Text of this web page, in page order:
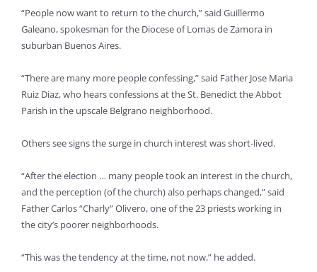
“People now want to return to the church,” said Guillermo
Galeano, spokesman for the Diocese of Lomas de Zamora in
suburban Buenos Aires.
“There are many more people confessing,” said Father Jose Maria
Ruiz Diaz, who hears confessions at the St. Benedict the Abbot
Parish in the upscale Belgrano neighborhood.
Others see signs the surge in church interest was short-lived.
“After the election … many people took an interest in the church,
and the perception (of the church) also perhaps changed,” said
Father Carlos “Charly” Olivero, one of the 23 priests working in
the city’s poorer neighborhoods.
“This was the tendency at the time, not now,” he added.